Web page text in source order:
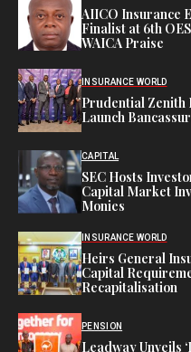
AIICO Insurance
Finalist at 6th
WAICA Praise
INSURANCE WORLD
Prudential Zenith
Launch
CAPITAL
SEC Hosts
Capital Market
Monies
INSURANCE WORLD
Heirs General
Capital
Recapitalisation
PENSION
Leadway Unveils